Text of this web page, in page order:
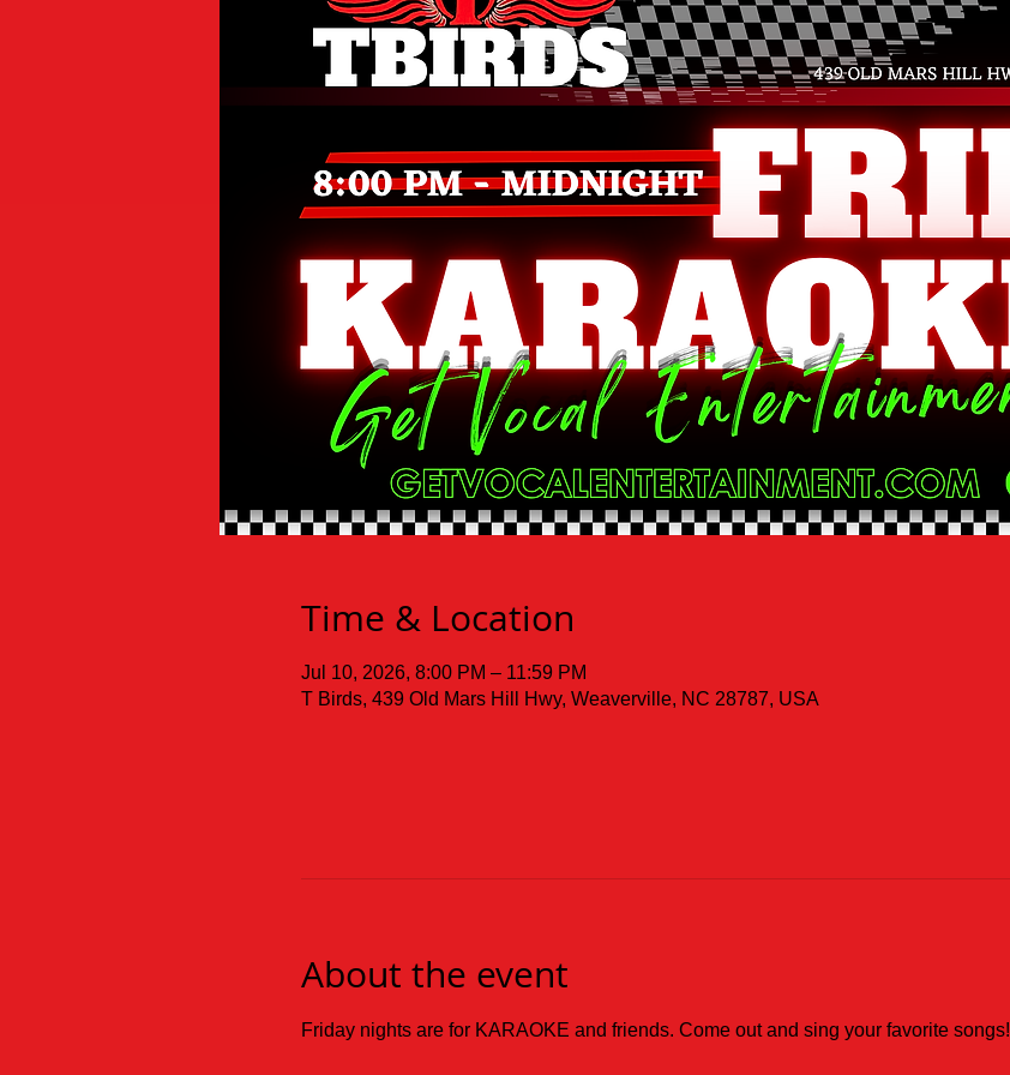
Time & Location
Jul 10, 2026, 8:00 PM – 11:59 PM
T Birds, 439 Old Mars Hill Hwy, Weaverville, NC 28787, USA
About the event
Friday nights are for KARAOKE and friends. Come out and sing your favorite songs!